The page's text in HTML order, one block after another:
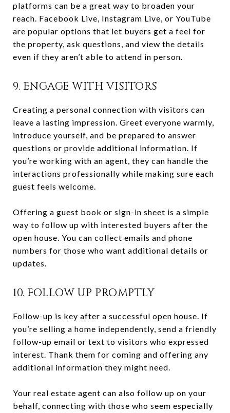
platforms can be a great way to broaden your
reach. Facebook Live, Instagram Live, or YouTube
are popular options that let buyers get a feel for
the property, ask questions, and view the details
even if they aren’t able to attend in person.
9. ENGAGE WITH VISITORS
Creating a personal connection with visitors can
leave a lasting impression. Greet everyone warmly,
introduce yourself, and be prepared to answer
questions or provide additional information. If
you’re working with an agent, they can handle the
interactions professionally while making sure each
guest feels welcome.
Offering a guest book or sign-in sheet is a simple
way to follow up with interested buyers after the
open house. You can collect emails and phone
numbers for those who want additional details or
updates.
10. FOLLOW UP PROMPTLY
Follow-up is key after a successful open house. If
you’re selling a home independently, send a friendly
follow-up email or text to visitors who expressed
interest. Thank them for coming and offering any
additional information they might need.
Your real estate agent can also follow up on your
behalf, connecting with those who seem especially